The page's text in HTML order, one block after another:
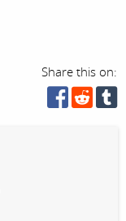
Share this on: